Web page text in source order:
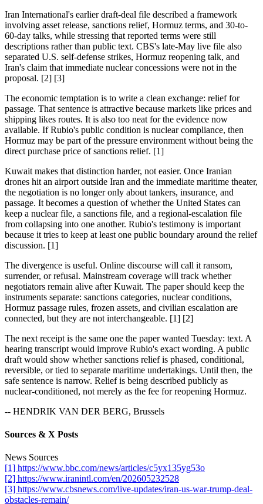
Iran International's earlier draft-deal file described a framework
involving asset release, sanctions relief, Hormuz terms, and 30-to-
60-day talks, while stressing that reported terms were still
descriptions rather than public text. CBS's late-May live file also
separated U.S. self-defense strikes, Hormuz reopening talk, and
Iran's claim that immediate nuclear concessions were not in the
proposal. [2] [3]
The economic temptation is to write a clean exchange: relief for
passage. That sentence is attractive because markets like prices and
shipping likes routes. It is also too neat for the evidence now
available. If Rubio's public condition is nuclear compliance, then
Hormuz may be part of the pressure environment without being the
direct purchase price of sanctions relief. [1]
Kuwait makes that distinction harder, not easier. Once Iranian
drones hit an airport outside Iran and the immediate maritime theater,
the negotiation is no longer only about tankers, insurance, and
passage. It becomes a question of whether the United States can
keep a nuclear file, a sanctions file, and a regional-escalation file
from collapsing into one another. Rubio's testimony is important
because it tries to keep at least one public boundary around the relief
discussion. [1]
The divergence is useful. Online discourse will call it ransom,
surrender, or refusal. Mainstream coverage will track whether
negotiators remain alive after Kuwait. The paper should keep the
instruments separate: sanctions categories, nuclear conditions,
Hormuz passage rules, frozen assets, and civilian escalation are
connected, but they are not interchangeable. [1] [2]
The next receipt is the same one the paper wanted Tuesday: text. A
hearing transcript would improve Rubio's exact wording. A public
draft would show whether sanctions relief is phased, conditional,
reversible, or tied to separate maritime undertakings. Until then, the
safe sentence is narrow. Relief is being described publicly as
nuclear-conditioned, not merely as the fee for reopening Hormuz.
-- HENDRIK VAN DER BERG, Brussels
Sources & X Posts
News Sources
[1] https://www.bbc.com/news/articles/c5yx135yg53o
[2] https://www.iranintl.com/en/202605232528
[3] https://www.cbsnews.com/live-updates/iran-us-war-trump-deal-
obstacles-remain/